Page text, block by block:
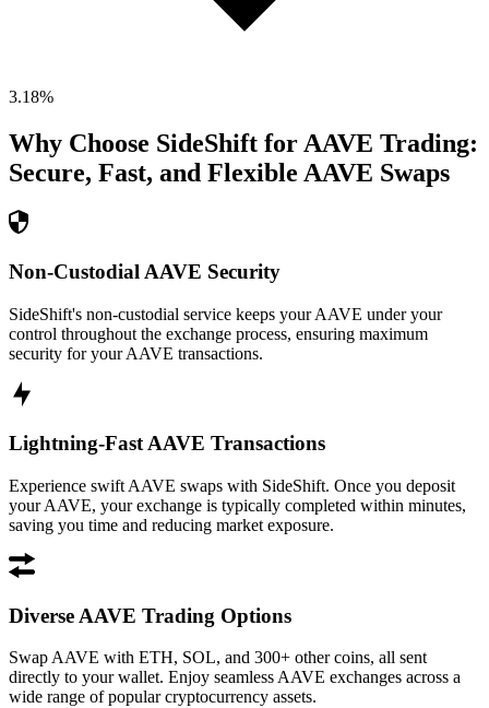
3.18%
Why Choose SideShift for AAVE Trading:
Secure, Fast, and Flexible AAVE Swaps
Non-Custodial AAVE Security
SideShift's non-custodial service keeps your AAVE under your
control throughout the exchange process, ensuring maximum
security for your AAVE transactions.
Lightning-Fast AAVE Transactions
Experience swift AAVE swaps with SideShift. Once you deposit
your AAVE, your exchange is typically completed within minutes,
saving you time and reducing market exposure.
Diverse AAVE Trading Options
Swap AAVE with ETH, SOL, and 300+ other coins, all sent
directly to your wallet. Enjoy seamless AAVE exchanges across a
wide range of popular cryptocurrency assets.